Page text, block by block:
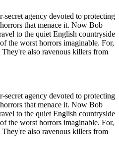
agency devoted to protecting
that menace it. Now Bob
to the quiet English countryside
the worst horrors imaginable. For,
also ravenous killers from
agency devoted to protecting
that menace it. Now Bob
to the quiet English countryside
the worst horrors imaginable. For,
also ravenous killers from